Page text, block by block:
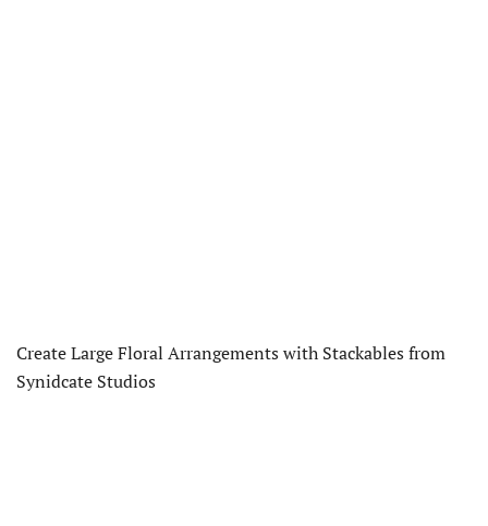
Create Large Floral Arrangements with Stackables from
Synidcate Studios